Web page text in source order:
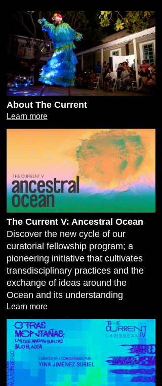
About The Current
Learn more
The Current V: Ancestral Ocean
Discover the new cycle of our
curatorial fellowship program; a
pioneering initiative that cultivates
transdisciplinary practices and the
exchange of ideas around the
Ocean and its understanding
Learn more